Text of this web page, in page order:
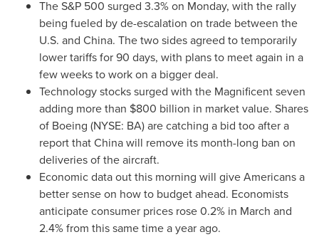
The S&P 500 surged 3.3% on Monday, with the rally
being fueled by de-escalation on trade between the
U.S. and China. The two sides agreed to temporarily
lower tariffs for 90 days, with plans to meet again in a
few weeks to work on a bigger deal.
Technology stocks surged with the Magnificent seven
adding more than $800 billion in market value. Shares
of Boeing (NYSE: BA) are catching a bid too after a
report thatChinawill remove its month-long ban on
deliveries of the aircraft.
Economic data out this morning will give Americans a
better sense on how to budget ahead. Economists
anticipate consumer prices rose 0.2% in March and
2.4% from this same time a year ago.